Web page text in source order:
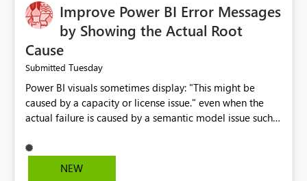
Improve Power BI Error Messages
by Showing the Actual Root
Cause
Submitted Tuesday
Power BI visuals sometimes display: "This might be
caused by a capacity or license issue." even when the
actual failure is caused by a semantic model issue such
users to troubleshoot the wrong area. Users expects
error messages to accurately identify modeling and
NEW